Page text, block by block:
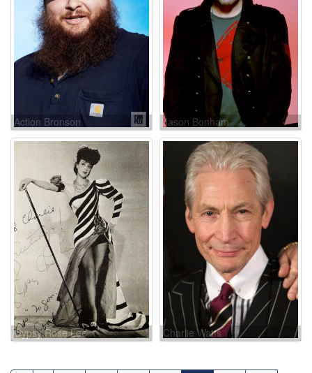
Action Bronson Jason Bonham
Gypsy Rose Lee Charlie Watts